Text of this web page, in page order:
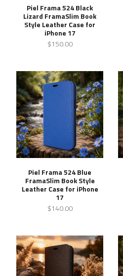
Piel Frama 524 Black
Lizard FramaSlim Book
Style Leather Case for
iPhone 17
$150.00
Piel Frama 524 Blue
FramaSlim Book Style
Leather Case for iPhone
17
$140.00